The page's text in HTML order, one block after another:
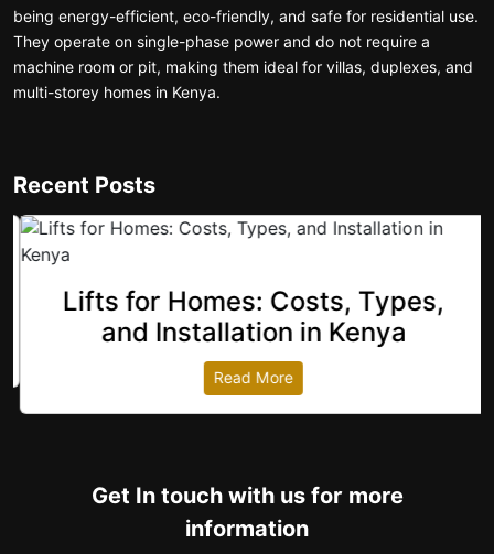
being energy-efficient, eco-friendly, and safe for residential use.
They operate on single-phase power and do not require a
machine room or pit, making them ideal for villas, duplexes, and
multi-storey homes in Kenya.
Recent Posts
Lifts for Homes: Costs, Types,
and Installation in Kenya
Read More
Get In touch with us for more
information